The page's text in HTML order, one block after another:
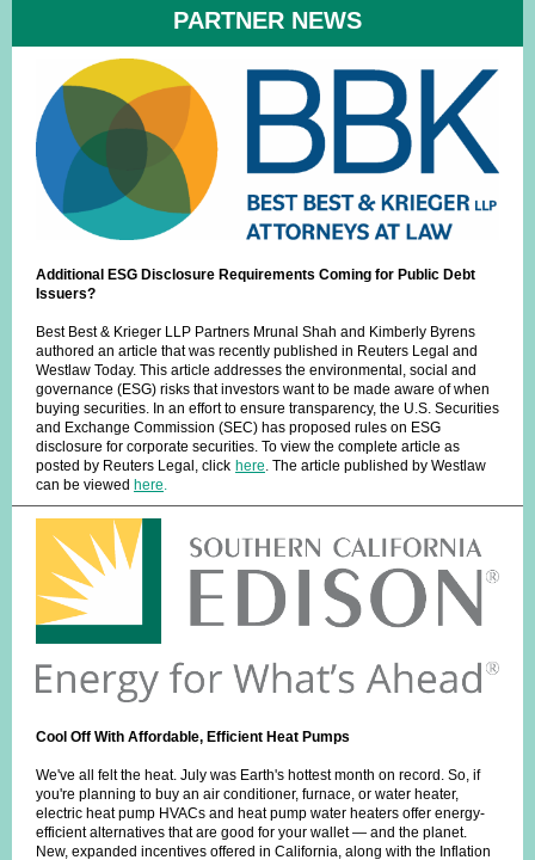
PARTNER NEWS
Additional ESG Disclosure Requirements Coming for Public Debt
Issuers?
Best Best & Krieger LLP Partners Mrunal Shah and Kimberly Byrens
authored an article that was recently published in Reuters Legal and
Westlaw Today. This article addresses the environmental, social and
governance (ESG) risks that investors want to be made aware of when
buying securities. In an effort to ensure transparency, the U.S. Securities
and Exchange Commission (SEC) has proposed rules on ESG
disclosure for corporate securities. To view the complete article as
posted by Reuters Legal, click here. The article published by Westlaw
can be viewed here.
Cool Off With Affordable, Efficient Heat Pumps
We've all felt the heat. July was Earth's hottest month on record. So, if
you're planning to buy an air conditioner, furnace, or water heater,
electric heat pump HVACs and heat pump water heaters offer energy-
efficient alternatives that are good for your wallet — and the planet.
New, expanded incentives offered in California, along with the Inflation